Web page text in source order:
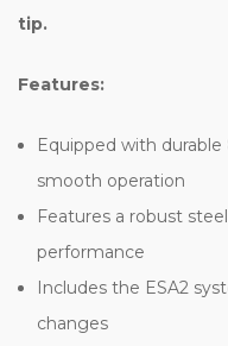
tip.
Features:
Equipped with
smooth operation
Features a robust
performance
Includes the ESA2
changes